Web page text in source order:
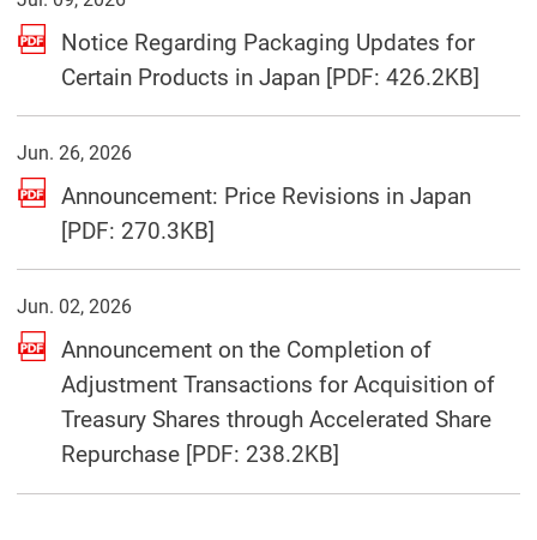
Notice Regarding Packaging Updates for
Certain Products in Japan [PDF: 426.2KB]
Jun. 26, 2026
Announcement: Price Revisions in Japan
[PDF: 270.3KB]
Jun. 02, 2026
Announcement on the Completion of
Adjustment Transactions for Acquisition of
Treasury Shares through Accelerated Share
Repurchase [PDF: 238.2KB]